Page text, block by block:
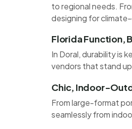
to regional needs.
designing for
Florida Function,
In Doral, durability is
vendors that stand
Chic, Indoor-
From large-format
seamlessly from